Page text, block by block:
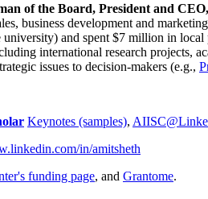
of the Board, President and
business development and
and spent $7 million in
international research projects,
issues to decision-makers (e.g.,
Keynotes (samples),
in/amitsheth
funding page, and Grantome.